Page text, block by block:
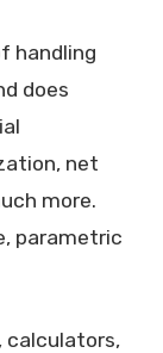
handling
does
net
more.
parametric
calculators,